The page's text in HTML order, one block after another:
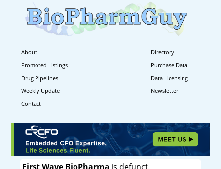
About
Directory
Promoted Listings
Purchase Data
Drug Pipelines
Data Licensing
Weekly Update
Newsletter
Contact
First Wave BioPharma is defunct.